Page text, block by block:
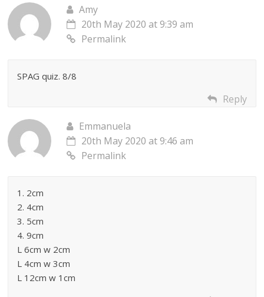
Amy
20th May 2020 at 9:39 am
Permalink
SPAG quiz. 8/8
Reply
Emmanuela
20th May 2020 at 9:46 am
Permalink
1. 2cm
2. 4cm
3. 5cm
4. 9cm
L 6cm w 2cm
L 4cm w 3cm
L 12cm w 1cm